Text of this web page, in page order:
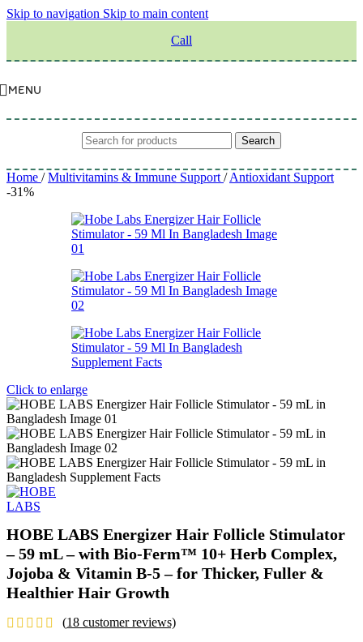
Skip to navigation Skip to main content
Call
MENU
Search
Home / Multivitamins & Immune Support / Antioxidant Support
-31%
Click to enlarge
HOBE LABS Energizer Hair Follicle Stimulator
– 59 mL – with Bio-Ferm™ 10+ Herb Complex,
Jojoba & Vitamin B-5 – for Thicker, Fuller &
Healthier Hair Growth
(18 customer reviews)